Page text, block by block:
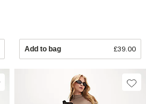
Add to bag £39.00